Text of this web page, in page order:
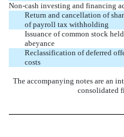
Non-cash investing and financing
Return and cancellation of
of payroll tax withholding
Issuance of common stock
abeyance
Reclassification of deferred
costs
The accompanying notes are an
consolidated